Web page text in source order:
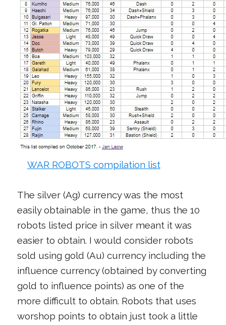
WAR ROBOTS compilation list
The silver (Ag) currency was the most
easily obtainable in the game, thus the 10
robots listed price in silver meant it was
easier to obtain. I would consider robots
sold using gold (Au) currency including the
influence currency (obtained by converting
gold to influence points) as one of the
more difficult to obtain. Robots that uses
worshop points to obtain just took a little